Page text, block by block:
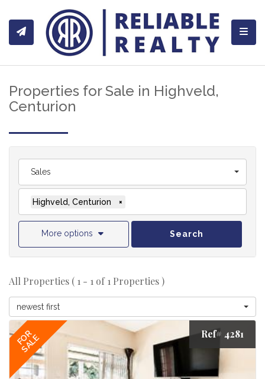
Properties for Sale in Highveld,
Centurion
Sales
Highveld, Centurion ×
More options Search
All Properties ( 1 - 1 of 1 Properties )
newest first
FOR
SALE Ref# 4281